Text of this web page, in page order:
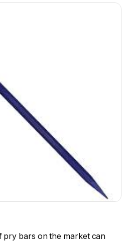
pry bars on the market can